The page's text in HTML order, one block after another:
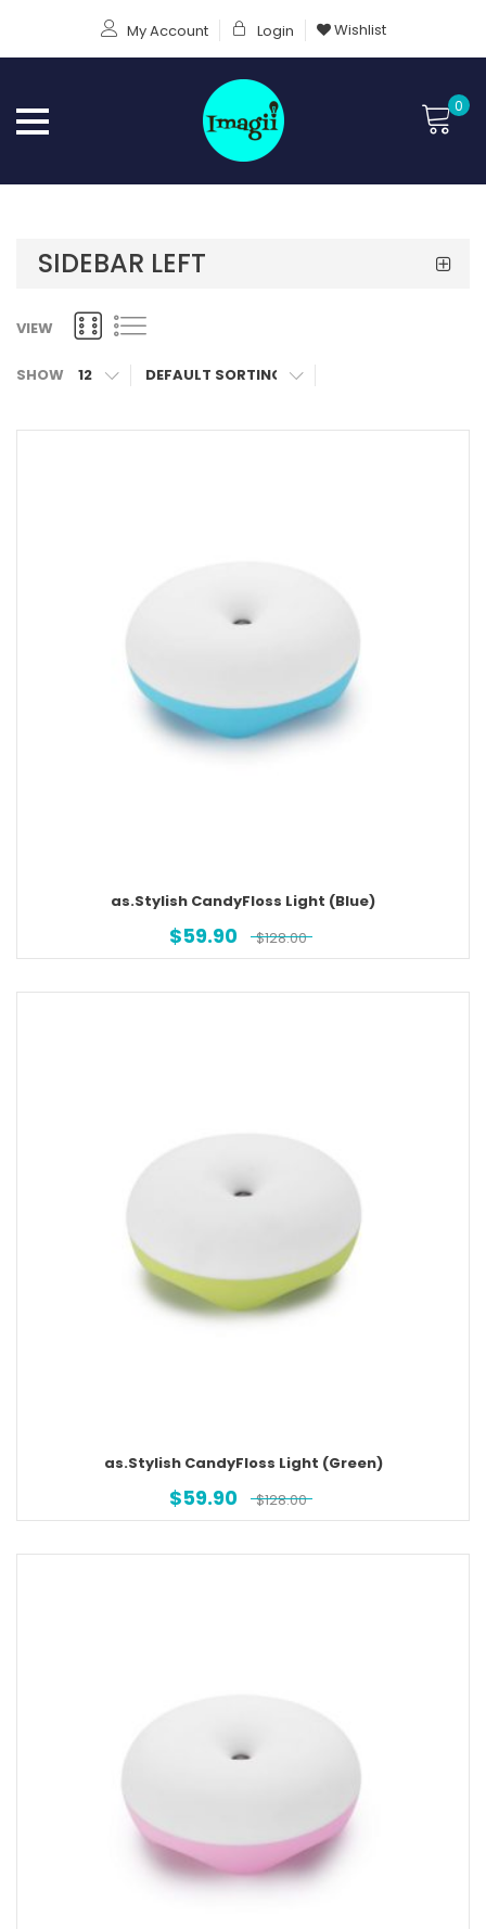
My Account Login Wishlist
0
SIDEBAR LEFT
VIEW
SHOW 12
as.Stylish CandyFloss Light (Blue)
$59.90 $128.00
as.Stylish CandyFloss Light (Green)
$59.90 $128.00